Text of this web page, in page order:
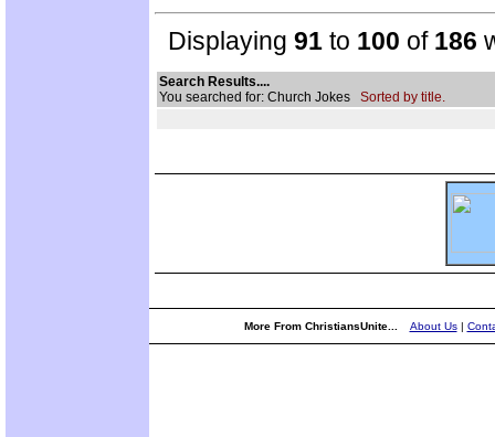
Displaying 91 to 100 of 186
Search Results....
You searched for: Church Jokes Sorted by title.
More From ChristiansUnite... About Us|